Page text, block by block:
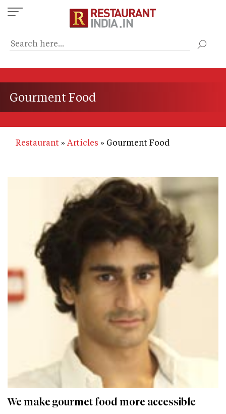
Skip
to
content
Gourment Food
Restaurant Articles Gourment Food
We make gourmet food more accessible